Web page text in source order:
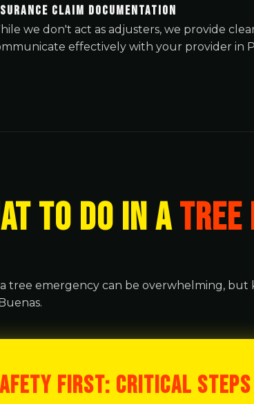
Claim Documentation
we don't act as adjusters, we provide
effectively with your provider in
TO DO IN ATREE
tree emergency can be overwhelming,
FIRST: CRITICAL STEPS